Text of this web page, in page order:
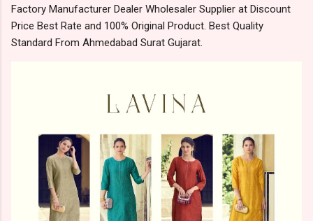
Factory Manufacturer Dealer Wholesaler Supplier at Discount
Price Best Rate and 100% Original Product. Best Quality
Standard From Ahmedabad Surat Gujarat.